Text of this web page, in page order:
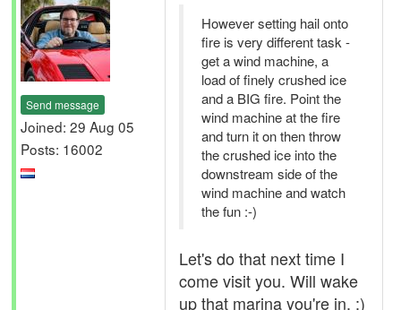
Send message
Joined: 29 Aug 05
Posts: 16002
However setting hail onto
fire is very different task -
get a wind machine, a
load of finely crushed ice
and a BIG fire. Point the
wind machine at the fire
and turn it on then throw
the crushed ice into the
downstream side of the
wind machine and watch
the fun :-)
Let's do that next time I
come visit you. Will wake
up that marina you're in. :)